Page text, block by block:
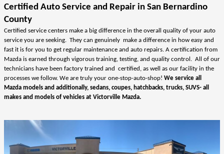
Certified Auto Service and Repair in San Bernardino
County
Certified service centers make a big difference in the overall quality of your auto
service you are seeking.  They can genuinely  make a difference in how easy and
fast it is for you to get regular maintenance and auto repairs. A certification from
Mazda is earned through vigorous training, testing, and quality control.  All of our
technicians have been factory trained and  certified, as well as our facility in the
processes we follow. We are truly your one-stop-auto-shop! We service all
Mazda models and additionally, sedans, coupes, hatchbacks, trucks, SUVS- all
makes and models of vehicles at Victorville Mazda.